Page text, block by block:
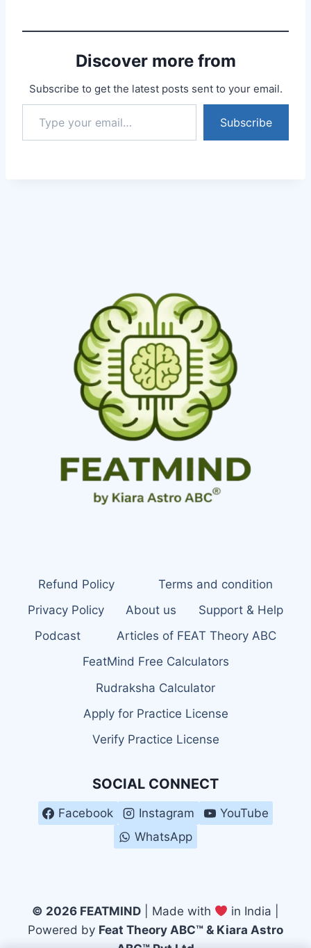
answers without even
time. I had booked 30…
Discover more from
Subscribe to get the latest posts sent to your email.
Subscribe
Refund Policy
Terms and condition
Privacy Policy
About us
Support & Help
Podcast
Articles of FEAT Theory ABC
FeatMind Free Calculators
Rudraksha Calculator
Apply for Practice License
Verify Practice License
SOCIAL CONNECT
Facebook Instagram
YouTube
WhatsApp
© 2026 FEATMIND| Made with
in India |
Powered by Feat Theory ABC™ & Kiara Astro